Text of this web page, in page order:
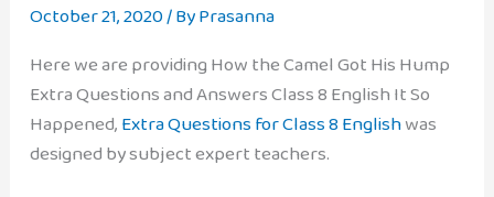
October 21, 2020/ ByPrasanna
Here we are providing How the Camel Got His Hump
Extra Questions and Answers Class 8 English It So
Happened,Extra Questions for Class 8 Englishwas
designed by subject expert teachers.